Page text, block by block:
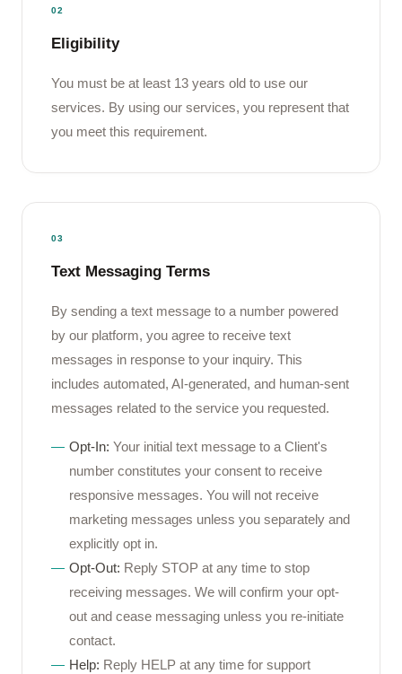
02
Eligibility
You must be at least 13 years old to use our
services. By using our services, you represent that
you meet this requirement.
03
Text Messaging Terms
By sending a text message to a number powered
by our platform, you agree to receive text
messages in response to your inquiry. This
includes automated, AI-generated, and human-sent
messages related to the service you requested.
Opt-In: Your initial text message to a Client's
number constitutes your consent to receive
responsive messages. You will not receive
marketing messages unless you separately and
explicitly opt in.
Opt-Out: Reply STOP at any time to stop
receiving messages. We will confirm your opt-
out and cease messaging unless you re-initiate
contact.
Help: Reply HELP at any time for support